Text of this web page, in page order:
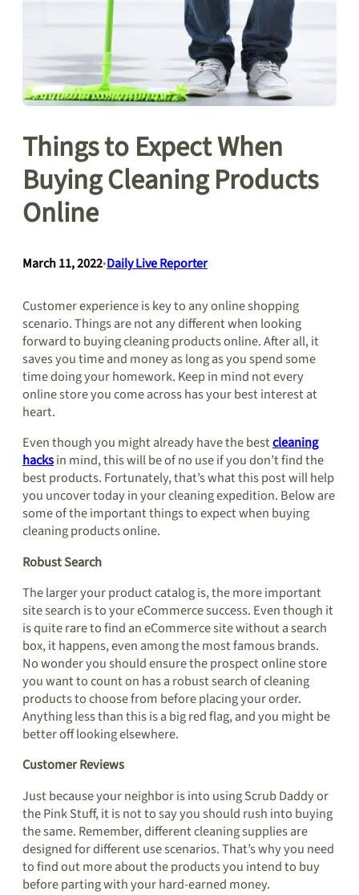
Things to Expect When
Buying Cleaning Products
Online
March 11, 2022•Daily Live Reporter
Customer experience is key to any online shopping
scenario. Things are not any different when looking
forward to buying cleaning products online. After all, it
saves you time and money as long as you spend some
time doing your homework. Keep in mind not every
online store you come across has your best interest at
heart.
Even though you might already have the bestcleaning
hacksin mind, this will be of no use if you don’t find the
best products. Fortunately, that’s what this post will help
you uncover today in your cleaning expedition. Below are
some of the important things to expect when buying
cleaning products online.
Robust Search
The larger your product catalog is, the more important
site search is to your eCommerce success. Even though it
is quite rare to find an eCommerce site without a search
box, it happens, even among the most famous brands.
No wonder you should ensure the prospect online store
you want to count on has a robust search of cleaning
products to choose from before placing your order.
Anything less than this is a big red flag, and you might be
better off looking elsewhere.
Customer Reviews
Just because your neighbor is into using Scrub Daddy or
the Pink Stuff, it is not to say you should rush into buying
the same. Remember, different cleaning supplies are
designed for different use scenarios. That’s why you need
to find out more about the products you intend to buy
before parting with your hard-earned money.